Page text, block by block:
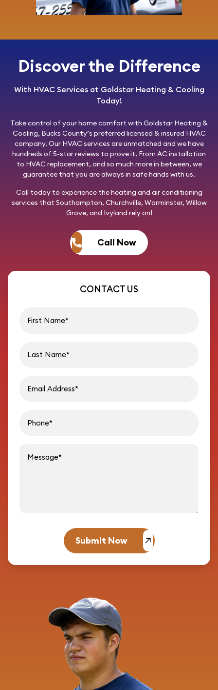
Discover the Difference
With HVAC Services at Goldstar Heating & Cooling
Today!
Take control of your home comfort with Goldstar Heating &
Cooling, Bucks County’s preferred licensed & insured HVAC
company. Our HVAC services are unmatched and we have
hundreds of 5-star reviews to prove it. From AC installation
to HVAC replacement, and so much more in between, we
guarantee that you are always in safe hands with us.
Call todayto experience the heating and air conditioning
services that Southampton, Churchville, Warminster, Willow
Grove, and Ivyland rely on!
Call Now
CONTACT US
Submit Now